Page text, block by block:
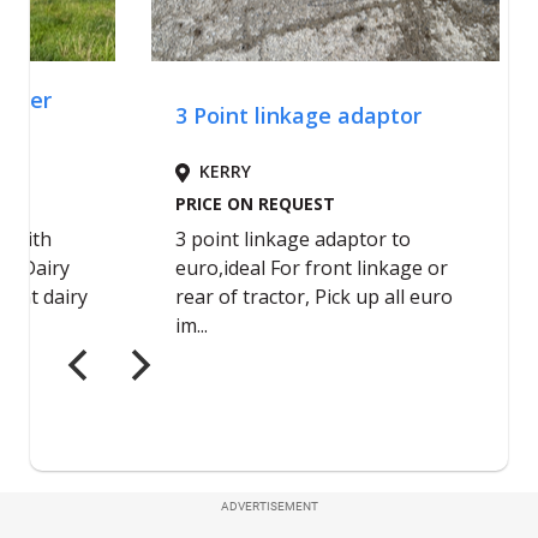
ADVERTISEMENT